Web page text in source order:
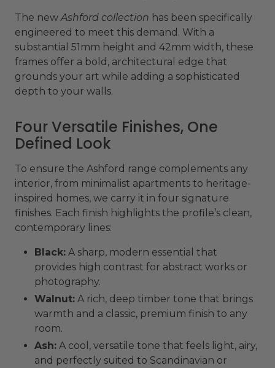
The newAshford collection has been specifically
engineered to meet this demand. With a
substantial 51mm height and 42mm width, these
frames offer a bold, architectural edge that
grounds your art while adding a sophisticated
depth to your walls.
Four Versatile Finishes, One
Defined Look
To ensure the Ashford range complements any
interior, from minimalist apartments to heritage-
inspired homes, we carry it in four signature
finishes. Each finish highlights the profile’s clean,
contemporary lines:
Black: A sharp, modern essential that
provides high contrast for abstract works or
photography.
Walnut: A rich, deep timber tone that brings
warmth and a classic, premium finish to any
room.
Ash: A cool, versatile tone that feels light, airy,
and perfectly suited to Scandinavian or